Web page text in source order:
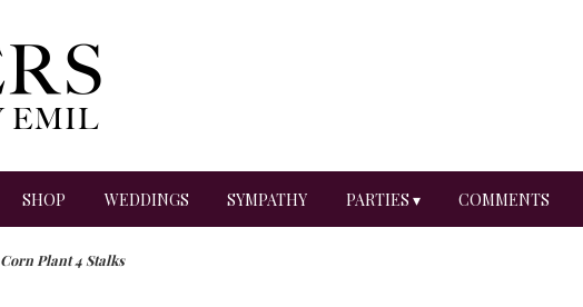
SHOP WEDDINGS SYMPATHY PARTIES ▾ COMMENTS
Corn Plant 4 Stalks